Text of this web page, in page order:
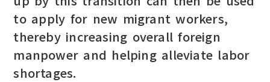
to apply for new migrant workers,
thereby increasing overall foreign
manpower and helping alleviate labor
shortages.